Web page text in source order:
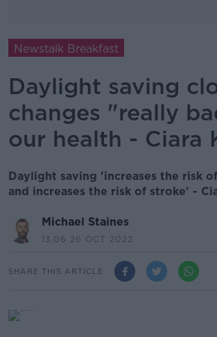
Newstalk Breakfast
Daylight saving
changes "really
our health - Ciara
Daylight saving 'increases the risk
and increases the risk of stroke' -
Michael Staines
13.06 26 OCT 2022
SHARE THIS ARTICLE